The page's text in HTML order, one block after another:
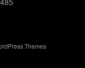
Themes